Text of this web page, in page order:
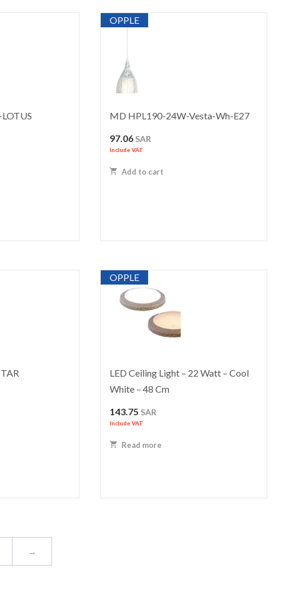
OPPLE
MD HPL190-24W-Vesta-Wh-E27
97.06 SAR
Include VAT
Add to cart
OPPLE
LED Ceiling Light – 22 Watt – Cool
White – 48 Cm
143.75 SAR
Include VAT
Read more
→